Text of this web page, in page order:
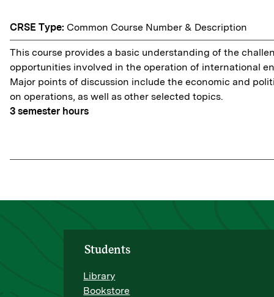
CRSE Type: Common Course Number & Description
This course provides a basic understanding of the
opportunities involved in the operation of international
Major points of discussion include the economic and
on operations, as well as other selected topics.
3 semester hours
Students
Library
Bookstore